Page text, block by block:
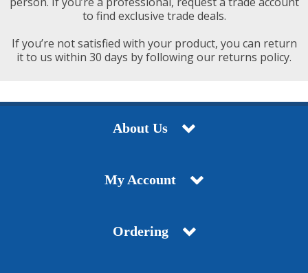
to find exclusive trade deals.
If you’re not satisfied with your product, you can return
it to us within 30 days by following our returns policy.
About Us
My Account
Ordering